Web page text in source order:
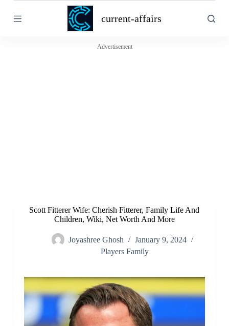
k
current-affairs
Advertisement
Scott Fitterer Wife: Cherish Fitterer, Family Life And
Children, Wiki, Net Worth And More
Joyashree Ghosh
January 9, 2024
Players Family